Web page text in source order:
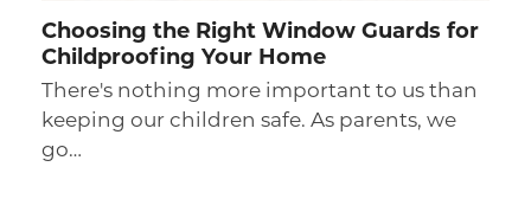
Choosing the Right Window Guards for
Childproofing Your Home
There's nothing more important to us than
keeping our children safe. As parents, we
go…